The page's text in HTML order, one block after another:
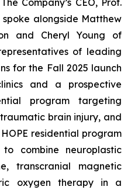
Company’s CEO, Prof.
alongside Matthew
and Cheryl Young of
of leading
for the Fall 2025 launch
and a prospective
program targeting
brain injury, and
residential program
combine neuroplastic
transcranial magnetic
oxygen therapy in a